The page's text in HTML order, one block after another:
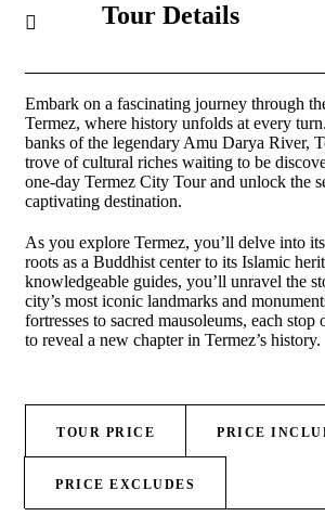
Tour Details
Embark on a fascinating journey through
Termez, where history unfolds at every
banks of the legendary Amu Darya River,
trove of cultural riches waiting to be
one-day Termez City Tour and unlock the
captivating destination.
As you explore Termez, you’ll delve into
roots as a Buddhist center to its Islamic
knowledgeable guides, you’ll unravel the
city’s most iconic landmarks and
fortresses to sacred mausoleums, each stop
to reveal a new chapter in Termez’s history.
TOUR PRICE PRICE
PRICE EXCLUDES